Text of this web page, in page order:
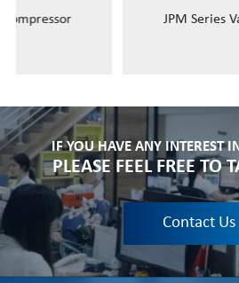
JPM Series Variable Speed
IF YOU HAVE ANY INTEREST
PLEASE FEEL FREE TO
Contact Us